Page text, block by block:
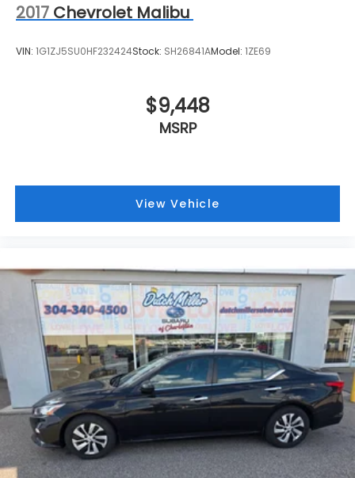
2017 Chevrolet Malibu
VIN: 1G1ZJ5SU0HF232424Stock: SH26841AModel: 1ZE69
$9,448
MSRP
View Vehicle